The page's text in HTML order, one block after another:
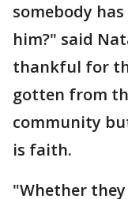
somebody
him?" said
thankful for
gotten from
community
is faith.
"Whether